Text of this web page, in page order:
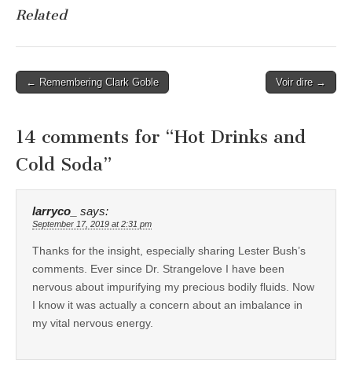
Related
Post
← Remembering Clark Goble Voir dire →
14 comments for “Hot Drinks and
Cold Soda”
larryco_ says:
September 17, 2019 at 2:31 pm
Thanks for the insight, especially sharing Lester Bush’s
comments. Ever since Dr. Strangelove I have been
nervous about impurifying my precious bodily fluids. Now
I know it was actually a concern about an imbalance in
my vital nervous energy.